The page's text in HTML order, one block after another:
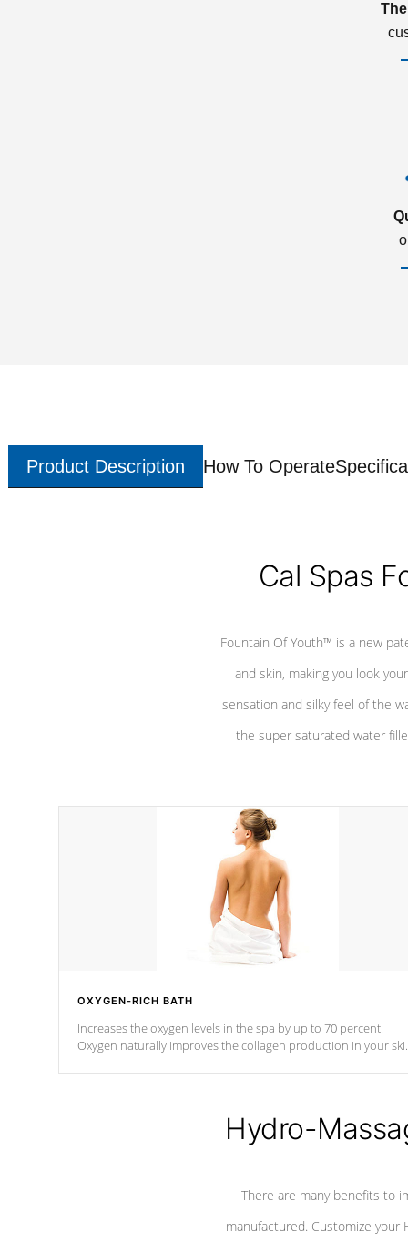
Product Description How To Operate
Cal Spas
Fountain Of Youth™ is a new
and skin, making you look
sensation and silky feel of the
the super saturated water
OXYGEN-RICH BATH
Increases the oxygen levels in the spa by up to 70 percent.
Oxygen naturally improves the collagen production in your
Hydro-
There are many benefits to
manufactured. Customize your